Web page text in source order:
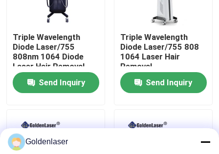
Factory Tour
Quality Control
Contact Us
Request A Quote
Triple Wavelength
Diode Laser/755
808nm 1064 Diode
Laser Hair Removal
Machine
Send Inquiry
Triple Wavelength
Diode Laser/755 808
1064 Laser Hair
Removal
Send Inquiry
Goldenlaser